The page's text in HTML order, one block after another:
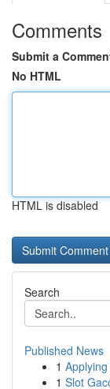
Comments
Submit a
No HTML
HTML is disabled
Search
Published News
1
1 Slot